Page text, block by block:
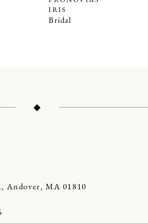
IRIS
Bridal
Andover, MA 01810